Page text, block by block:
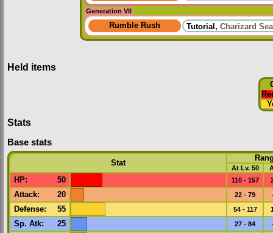
Generation VII
Rumble Rush Tutorial, Charizard Sea
Held items
Stats
Base stats
Stat
At Lv. 50
HP: 50 110 - 157
Attack: 20 22 - 79
Defense: 55 54 - 117
Sp. Atk: 25 27 - 84